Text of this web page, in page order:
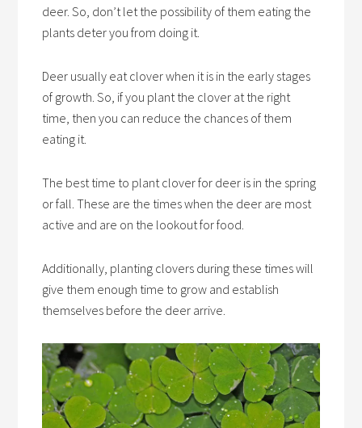
deer. So, don’t let the possibility of them eating the
plants deter you from doing it.
Deer usually eat clover when it is in the early stages
of growth. So, if you plant the clover at the right
time, then you can reduce the chances of them
eating it.
The best time to plant clover for deer is in the spring
or fall. These are the times when the deer are most
active and are on the lookout for food.
Additionally, planting clovers during these times will
give them enough time to grow and establish
themselves before the deer arrive.